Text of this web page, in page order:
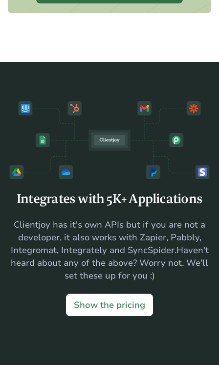
Integrates with 5K+ Applications
Clientjoy has it's own APIs but if you are not a
developer, it also works with Zapier, Pabbly,
Integromat, Integrately and SyncSpider.Haven't
heard about any of the above? Worry not. We'll
set these up for you :)
Show the pricing